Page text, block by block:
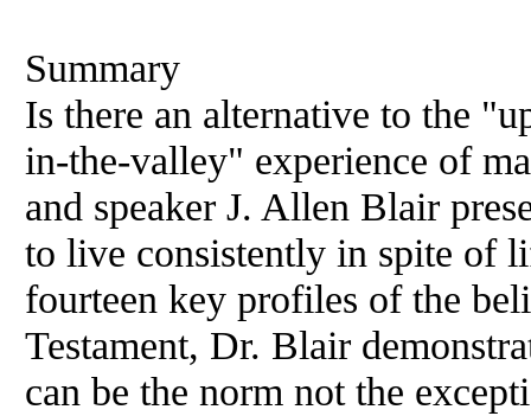
Summary
Is there an alternative to the
in-the-valley" experience of
and speaker J. Allen Blair
to live consistently in spite of
fourteen key profiles of the
Testament, Dr. Blair
can be the norm not the